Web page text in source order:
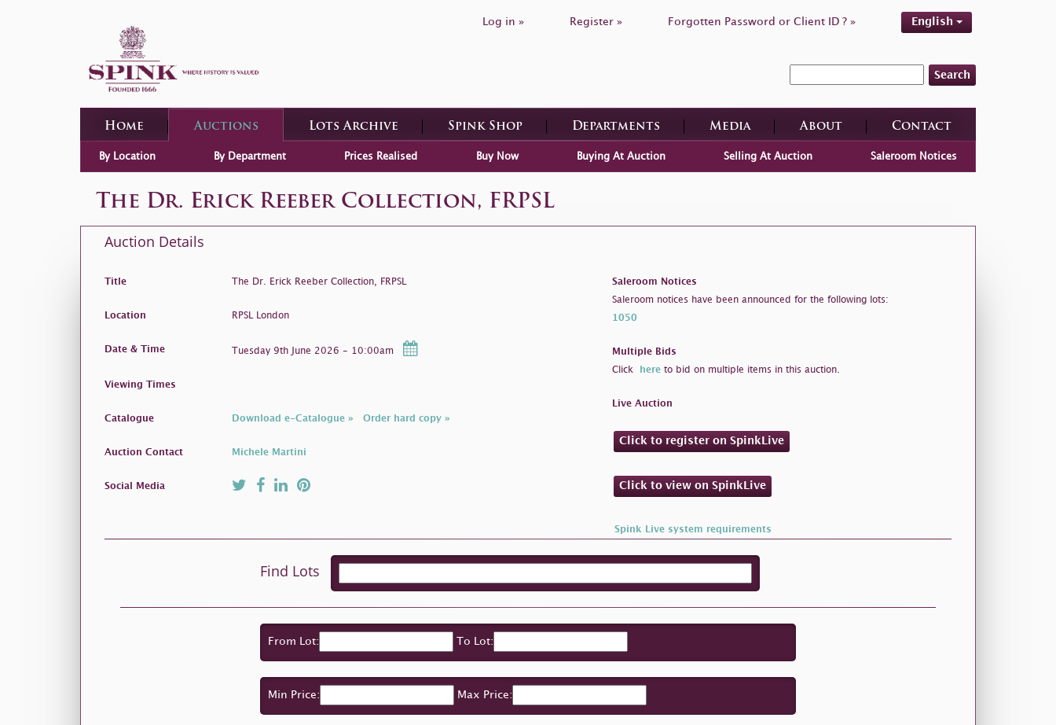
Log in » Register » Forgotten Password or Client ID ? » English
Search
Home Auctions Lots Archive Spink Shop Departments Media About Contact
By Location By Department Prices Realised Buy Now Buying At Auction Selling At Auction Saleroom Notices
The Dr. Erick Reeber Collection, FRPSL
Auction Details
Title The Dr. Erick Reeber Collection, FRPSL
Location RPSL London
Date & Time Tuesday 9th June 2026 - 10:00am
Viewing Times
Catalogue Download e-Catalogue » Order hard copy »
Auction Contact Michele Martini
Social Media
Saleroom Notices
Saleroom notices have been announced for the following lots:
1050
Multiple Bids
Click hereto bid on multiple items in this auction.
Live Auction
Click to register on SpinkLive
Click to view on SpinkLive
Spink Live system requirements
Find Lots
From Lot: To Lot:
Min Price: Max Price: